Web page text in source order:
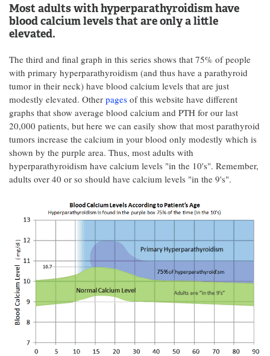
Most adults with hyperparathyroidism have
blood calcium levels that are only a little
elevated.
The third and final graph in this series shows that 75% of people
with primary hyperparathyroidism (and thus have a parathyroid
tumor in their neck) have blood calcium levels that are just
modestly elevated. Other pages of this website have different
graphs that show average blood calcium and PTH for our last
20,000 patients, but here we can easily show that most parathyroid
tumors increase the calcium in your blood only modestly which is
shown by the purple area. Thus, most adults with
hyperparathyroidism have calcium levels "in the 10's". Remember,
adults over 40 or so should have calcium levels "in the 9's".